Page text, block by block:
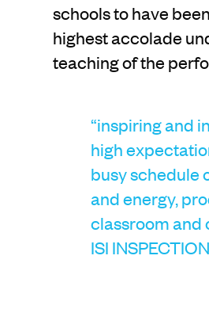
schools to have
highest accolade
teaching of the
“inspiring and
high
busy schedule
and energy,
classroom and
ISI